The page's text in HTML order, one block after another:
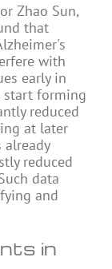
Zhao Sun,
that
with
early in
start forming
reduced
at later
reduced
data
and
in